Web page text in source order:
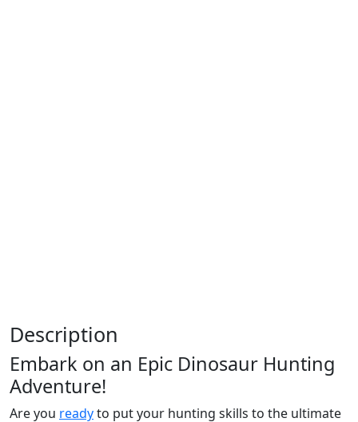
Description
Embark on an Epic Dinosaur Hunting
Adventure!
Are you readyto put your hunting skills to the ultimate